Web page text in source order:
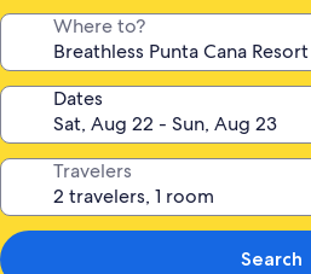
Where to?
Dates
Travelers
Search